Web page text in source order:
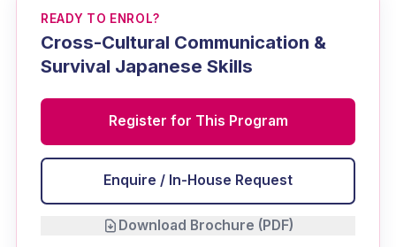
READY TO ENROL?
Cross-Cultural Communication &
Survival Japanese Skills
Register for This Program
Enquire / In-House Request
Download Brochure (PDF)